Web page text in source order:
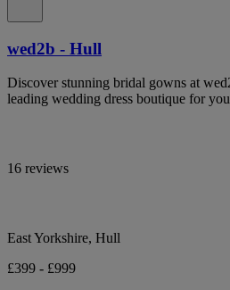
wed2b - Hull
Discover stunning bridal gowns at
leading wedding dress boutique for
16 reviews
East Yorkshire, Hull
£399 - £999